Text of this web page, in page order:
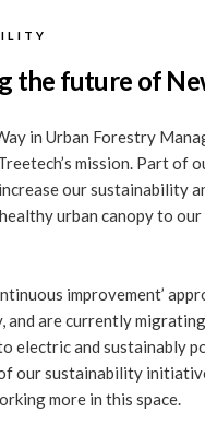
the future of
in Urban Forestry
mission. Part of
our sustainability
urban canopy to
improvement’
and are currently
electric and sustainably
our sustainability
more in this space.